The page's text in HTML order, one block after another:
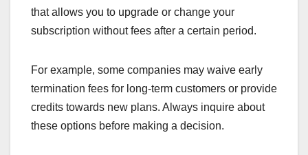
that allows you to upgrade or change your
subscription without fees after a certain period.
For example, some companies may waive early
termination fees for long-term customers or provide
credits towards new plans. Always inquire about
these options before making a decision.